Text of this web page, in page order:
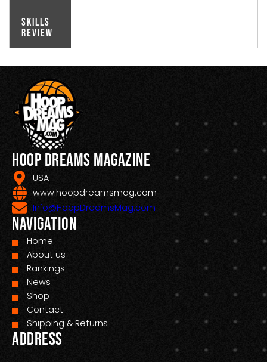
Skills
Review
Hoop Dreams Magazine
USA
www.hoopdreamsmag.com
Info@HoopDreamsMag.com
Navigation
Home
About us
Rankings
News
Shop
Contact
Shipping & Returns
Address